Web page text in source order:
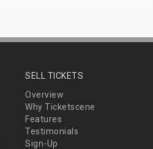
SELL TICKETS
Overview
Why Ticketscene
Features
Testimonials
Sign-Up